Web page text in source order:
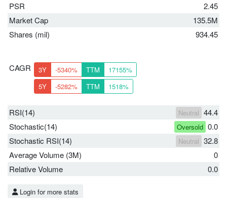
PSR
2.45
Market Cap
135.5M
Shares (mil)
934.45
CAGR 3Y -5340% TTM
17155%
5Y
-5282% TTM 1518%
RSI(14) Neutral 44.4
Stochastic(14)
Oversold 0.0
Stochastic RSI(14)
Neutral 32.8
Average Volume (3M)
0
Relative Volume
0.0
Login for more stats